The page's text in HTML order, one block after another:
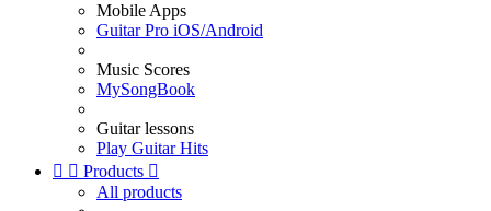
Mobile Apps
Guitar Pro iOS/Android
Music Scores
MySongBook
Guitar lessons
Play Guitar Hits
  Products 
All products